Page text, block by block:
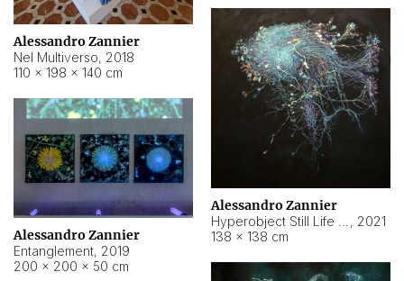
Alessandro Zannier
Nel Multiverso, 2018
110 × 198 × 140 cm
Alessandro Zannier
, 2021
138 × 138 cm
Alessandro Zannier
Entanglement, 2019
200 × 200 × 50 cm